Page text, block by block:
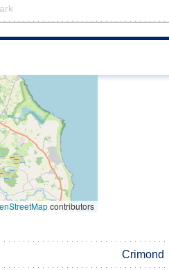
contributors
Crimond